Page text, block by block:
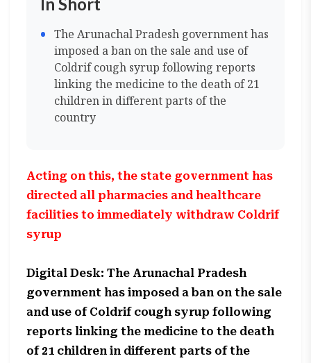
The Arunachal Pradesh government has
imposed a ban on the sale and use of
Coldrif cough syrup following reports
linking the medicine to the death of 21
children in different parts of the
country
Acting on this, the state government has
directed all pharmacies and healthcare
facilities to immediately withdraw Coldrif
syrup
Digital Desk: The Arunachal Pradesh
government has imposed a ban on the sale
and use of Coldrif cough syrup following
reports linking the medicine to the death
of 21 children in different parts of the